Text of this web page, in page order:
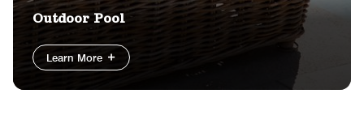
Outdoor Pool
Learn More